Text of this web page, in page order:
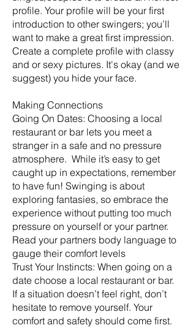
profile. Your profile will be your first
introduction to other swingers; you’ll
want to make a great first impression.
Create a complete profile with classy
and or sexy pictures. It's okay (and we
suggest) you hide your face.
Making Connections
Going On Dates: Choosing a local
restaurant or bar lets you meet a
stranger in a safe and no pressure
atmosphere. While it’s easy to get
caught up in expectations, remember
to have fun! Swinging is about
exploring fantasies, so embrace the
experience without putting too much
pressure on yourself or your partner.
Read your partners body language to
gauge their comfort levels
Trust Your Instincts: When going on a
date choose a local restaurant or bar.
If a situation doesn’t feel right, don’t
hesitate to remove yourself. Your
comfort and safety should come first.